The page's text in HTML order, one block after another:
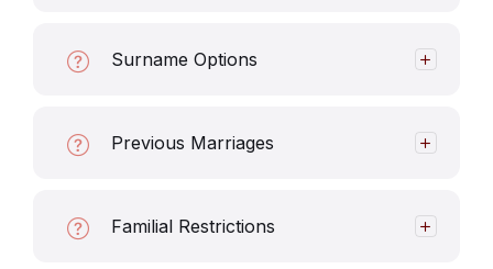
Surname Options
Previous Marriages
Familial Restrictions